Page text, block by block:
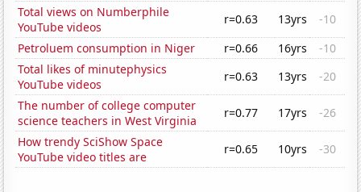
Total views on Numberphile
YouTube videos
r=0.63 13yrs
-10
Petroluem consumption in Niger
r=0.66 16yrs
-10
Total likes of minutephysics
YouTube videos
r=0.63 13yrs
-20
The number of college computer
science teachers in West Virginia
r=0.77 17yrs
-26
How trendy SciShow Space
YouTube video titles are
r=0.65 10yrs -30